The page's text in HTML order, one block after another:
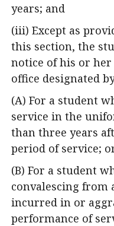
years; and
(iii) Except as
this section, the
notice of his or
office designated
(A) For a student
service in the
than three years
period of service;
(B) For a student
convalescing
incurred in or
performance of